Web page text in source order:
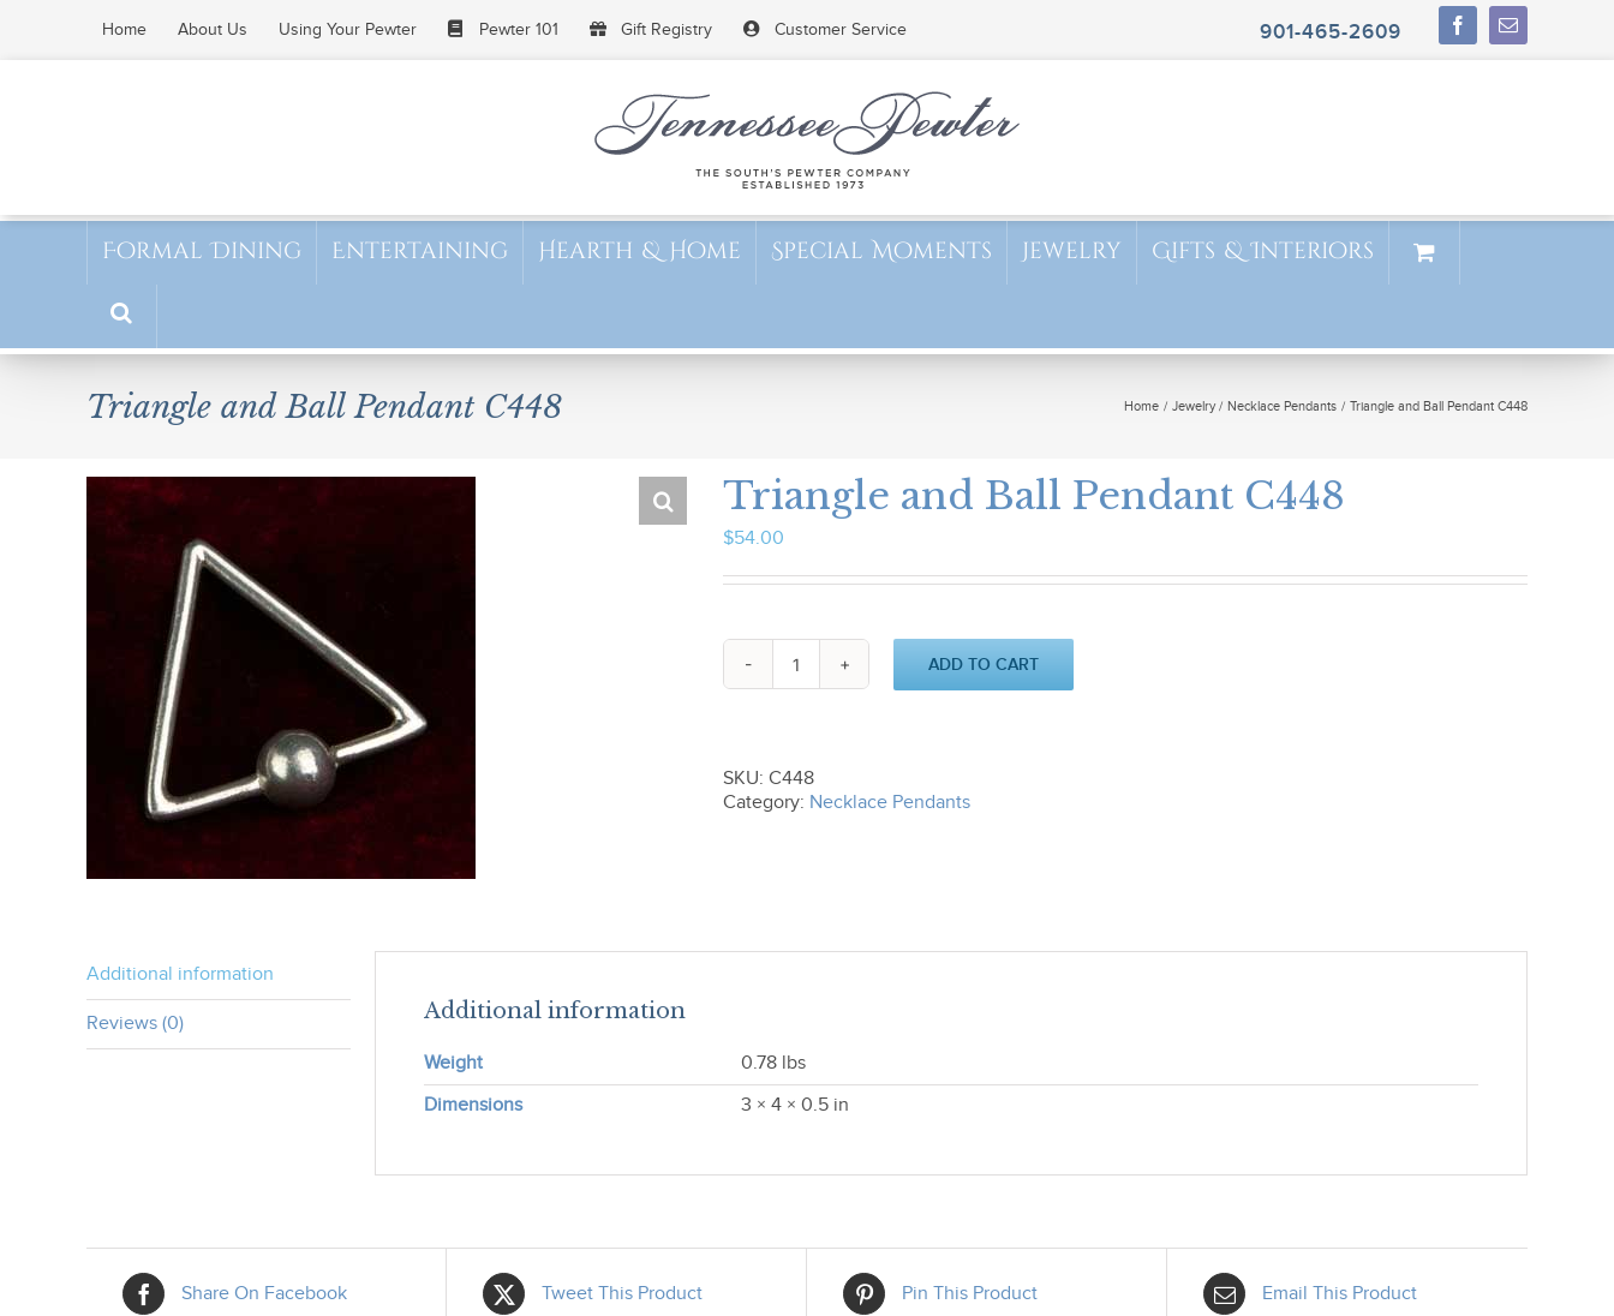
Home About Us Using Your Pewter Pewter 101 Gift Registry Customer Service 901-465-2609
Formal Dining Entertaining Hearth & Home Special Moments Jewelry Gifts & Interiors
Triangle and Ball Pendant C448 Home Jewelry Necklace Pendants Triangle and Ball Pendant C448
Triangle and Ball Pendant C448
$54.00
Triangle
C448
quantity
ADD TO CART
SKU: C448
Category: Necklace Pendants
Additional information
Reviews (0) Additional information
Weight
0.78 lbs
Dimensions
3 × 4 × 0.5 in
Share On Facebook Tweet This Product Pin This Product Email This Product